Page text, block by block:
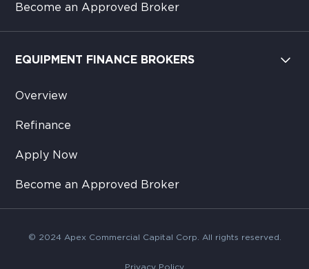
Become an Approved Broker
EQUIPMENT FINANCE BROKERS
Overview
Refinance
Apply Now
Become an Approved Broker
© 2024 Apex Commercial Capital Corp. All rights reserved.
Privacy Policy